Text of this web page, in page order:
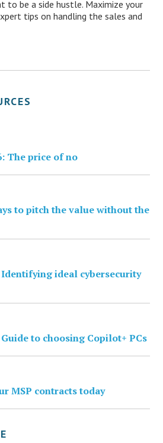
to be a side hustle. Maximize your
tips on handling the sales and
The price of no
to pitch the value without the
Identifying ideal cybersecurity
Guide to choosing Copilot+ PCs
MSP contracts today